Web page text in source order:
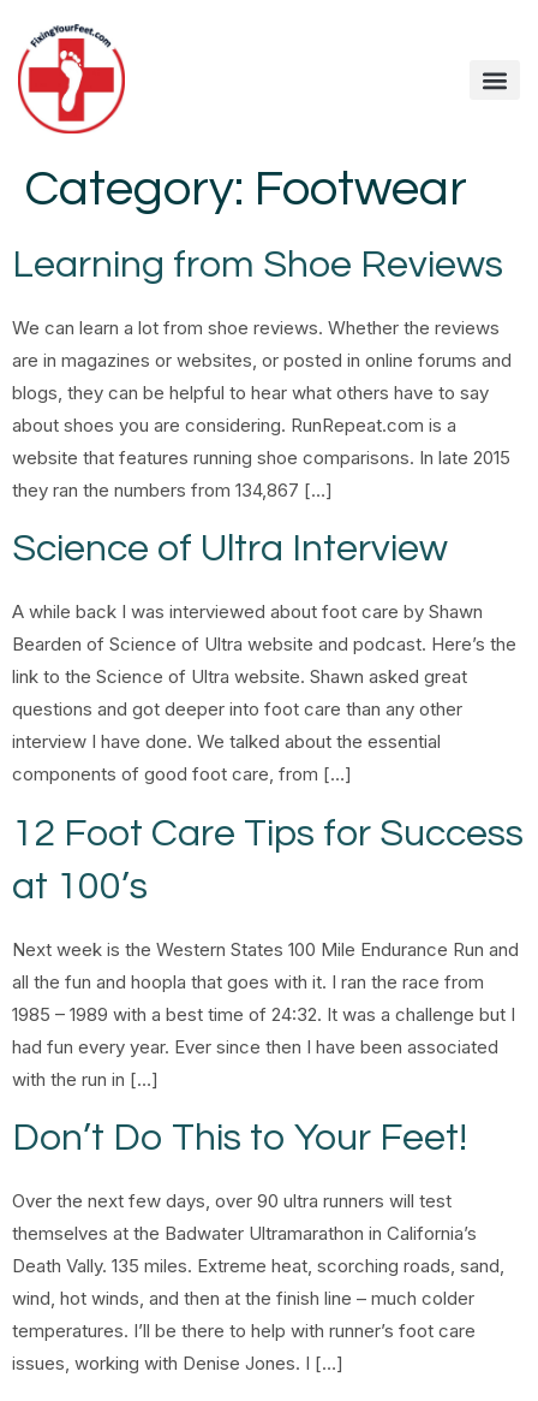
Category: Footwear
Learning from Shoe Reviews
We can learn a lot from shoe reviews. Whether the reviews
are in magazines or websites, or posted in online forums and
blogs, they can be helpful to hear what others have to say
about shoes you are considering. RunRepeat.com is a
website that features running shoe comparisons. In late 2015
they ran the numbers from 134,867 […]
Science of Ultra Interview
A while back I was interviewed about foot care by Shawn
Bearden of Science of Ultra website and podcast. Here’s the
link to the Science of Ultra website. Shawn asked great
questions and got deeper into foot care than any other
interview I have done. We talked about the essential
components of good foot care, from […]
12 Foot Care Tips for Success
at 100’s
Next week is the Western States 100 Mile Endurance Run and
all the fun and hoopla that goes with it. I ran the race from
1985 – 1989 with a best time of 24:32. It was a challenge but I
had fun every year. Ever since then I have been associated
with the run in […]
Don’t Do This to Your Feet!
Over the next few days, over 90 ultra runners will test
themselves at the Badwater Ultramarathon in California’s
Death Vally. 135 miles. Extreme heat, scorching roads, sand,
wind, hot winds, and then at the finish line – much colder
temperatures. I’ll be there to help with runner’s foot care
issues, working with Denise Jones. I […]